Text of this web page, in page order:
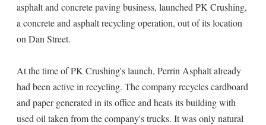
asphalt and concrete paving business, launched PK Crushing,
a concrete and asphalt recycling operation, out of its location
on Dan Street.
At the time of PK Crushing's launch, Perrin Asphalt already
had been active in recycling. The company recycles cardboard
and paper generated in its office and heats its building with
used oil taken from the company's trucks. It was only natural